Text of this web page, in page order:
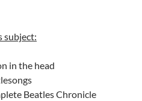
subject:
in the head
Beatles Chronicle